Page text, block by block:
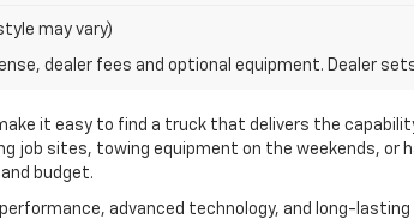
may vary)
dealer fees and optional equipment. Dealer
it easy to find a truck that delivers the
job sites, towing equipment on the weekends, or
budget.
advanced technology, and long-lasting